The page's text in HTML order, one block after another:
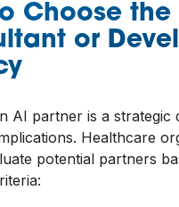
Choose the
or
AI partner is a strategic
Healthcare
potential partners